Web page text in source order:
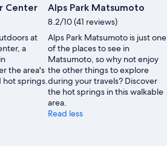
Photo
by
Matsumoto
Tourism
and
Convention
Association
Center
at
a
the area's
hot springs.
Alps Park Matsumoto
8.2/10 (41 reviews)
Alps Park Matsumoto is just one
of the places to see in
Matsumoto, so why not enjoy
the other things to explore
during your travels? Discover
the hot springs in this walkable
area.
Read less